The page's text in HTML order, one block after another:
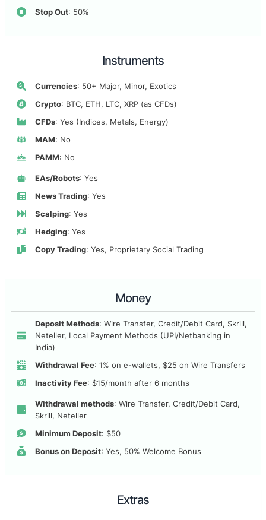
Stop Out: 50%
Instruments
Currencies: 50+ Major, Minor, Exotics
Crypto: BTC, ETH, LTC, XRP (as CFDs)
CFDs: Yes (Indices, Metals, Energy)
MAM: No
PAMM: No
EAs/Robots: Yes
News Trading: Yes
Scalping: Yes
Hedging: Yes
Copy Trading: Yes, Proprietary Social Trading
Money
Deposit Methods: Wire Transfer, Credit/Debit Card, Skrill,
Neteller, Local Payment Methods (UPI/Netbanking in
India)
Withdrawal Fee: 1% on e-wallets, $25 on Wire Transfers
Inactivity Fee: $15/month after 6 months
Withdrawal methods: Wire Transfer, Credit/Debit Card,
Skrill, Neteller
Minimum Deposit: $50
Bonus on Deposit: Yes, 50% Welcome Bonus
Extras